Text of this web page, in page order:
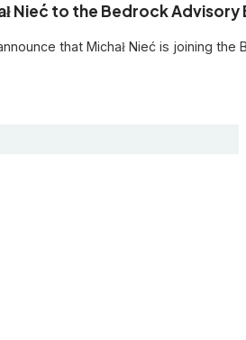
Nieć to the Bedrock Advisory
that Michał Nieć is joining